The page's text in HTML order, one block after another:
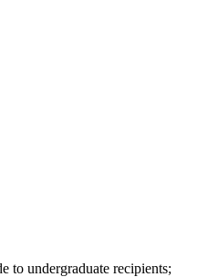
to undergraduate recipients;